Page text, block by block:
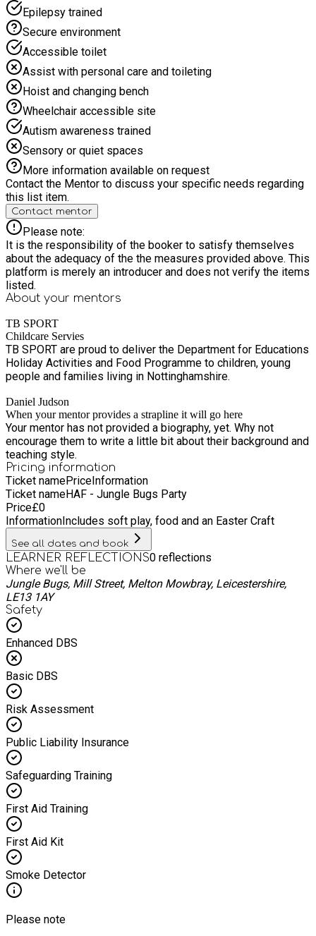
purchase drinks and food from the cafe but this must be
purchased by yourselves. The recommended maximum age is
8 years. All children must be accompanied by an adult to the
event and remain with them until the event is over. HAF
Funded Spaces
Epilepsy trained
Secure environment
Accessible toilet
Assist with personal care and toileting
Hoist and changing bench
Wheelchair accessible site
Autism awareness trained
Sensory or quiet spaces
More information available on request
Contact the Mentor to discuss your specific needs regarding
this list item.
Contact mentor
Please note:
It is the responsibility of the booker to satisfy themselves
about the adequacy of the the measures provided above. This
platform is merely an introducer and does not verify the items
listed.
About your mentors
TB SPORT
Childcare Servies
TB SPORT are proud to deliver the Department for Educations
Holiday Activities and Food Programme to children, young
people and families living in Nottinghamshire.
Daniel Judson
When your mentor provides a strapline it will go here
Your mentor has not provided a biography, yet. Why not
encourage them to write a little bit about their background and
teaching style.
Pricing information
Ticket namePriceInformation
Ticket nameHAF - Jungle Bugs Party
Price£0
InformationIncludes soft play, food and an Easter Craft
See all dates and book
LEARNER REFLECTIONS0 reflections
Where we'll be
Jungle Bugs, Mill Street, Melton Mowbray, Leicestershire,
LE13 1AY
Safety
Enhanced DBS
Basic DBS
Risk Assessment
Public Liability Insurance
Safeguarding Training
First Aid Training
First Aid Kit
Smoke Detector
Please note